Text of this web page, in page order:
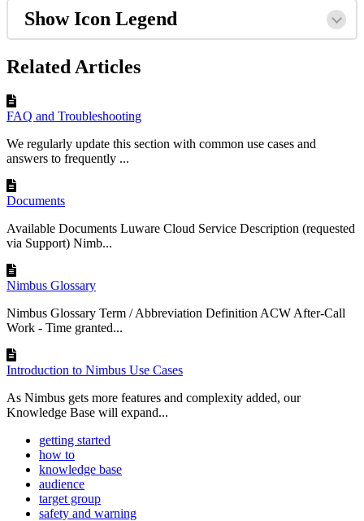
Show Icon Legend
Related Articles
FAQ and Troubleshooting
We regularly update this section with common use cases and
answers to frequently ...
Documents
Available Documents Luware Cloud Service Description (requested
via Support) Nimb...
Nimbus Glossary
Nimbus Glossary Term / Abbreviation Definition ACW After-Call
Work - Time granted...
Introduction to Nimbus Use Cases
As Nimbus gets more features and complexity added, our
Knowledge Base will expand...
getting started
how to
knowledge base
audience
target group
safety and warning